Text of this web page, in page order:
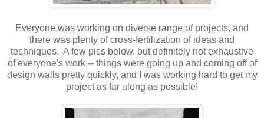
Everyone was working on diverse range of projects, and
there was plenty of cross-fertilization of ideas and
techniques. A few pics below, but definitely not exhaustive
of everyone's work -- things were going up and coming off of
design walls pretty quickly, and I was working hard to get my
project as far along as possible!